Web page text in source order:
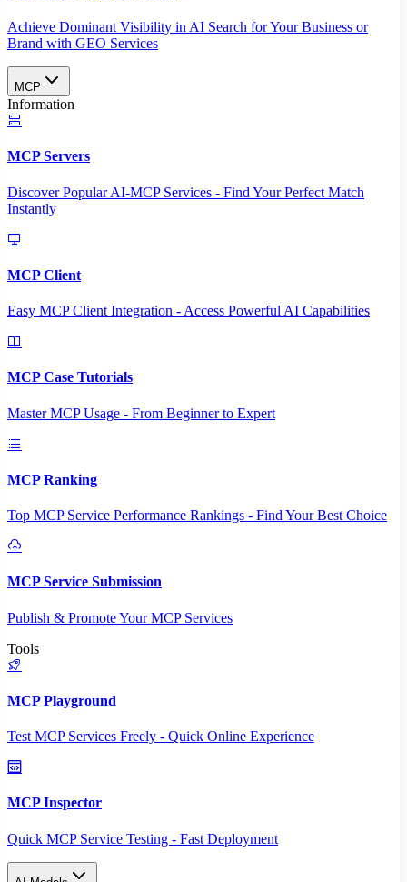
Achieve Dominant Visibility in AI Search for Your Business or
Brand with GEO Services​
MCP
Information
MCP Servers
Discover Popular AI-MCP Services - Find Your Perfect Match
Instantly
MCP Client
Easy MCP Client Integration - Access Powerful AI Capabilities
MCP Case Tutorials
Master MCP Usage - From Beginner to Expert
MCP Ranking
Top MCP Service Performance Rankings - Find Your Best Choice
MCP Service Submission
Publish & Promote Your MCP Services
Tools
MCP Playground
Test MCP Services Freely - Quick Online Experience
MCP Inspector
Quick MCP Service Testing - Fast Deployment